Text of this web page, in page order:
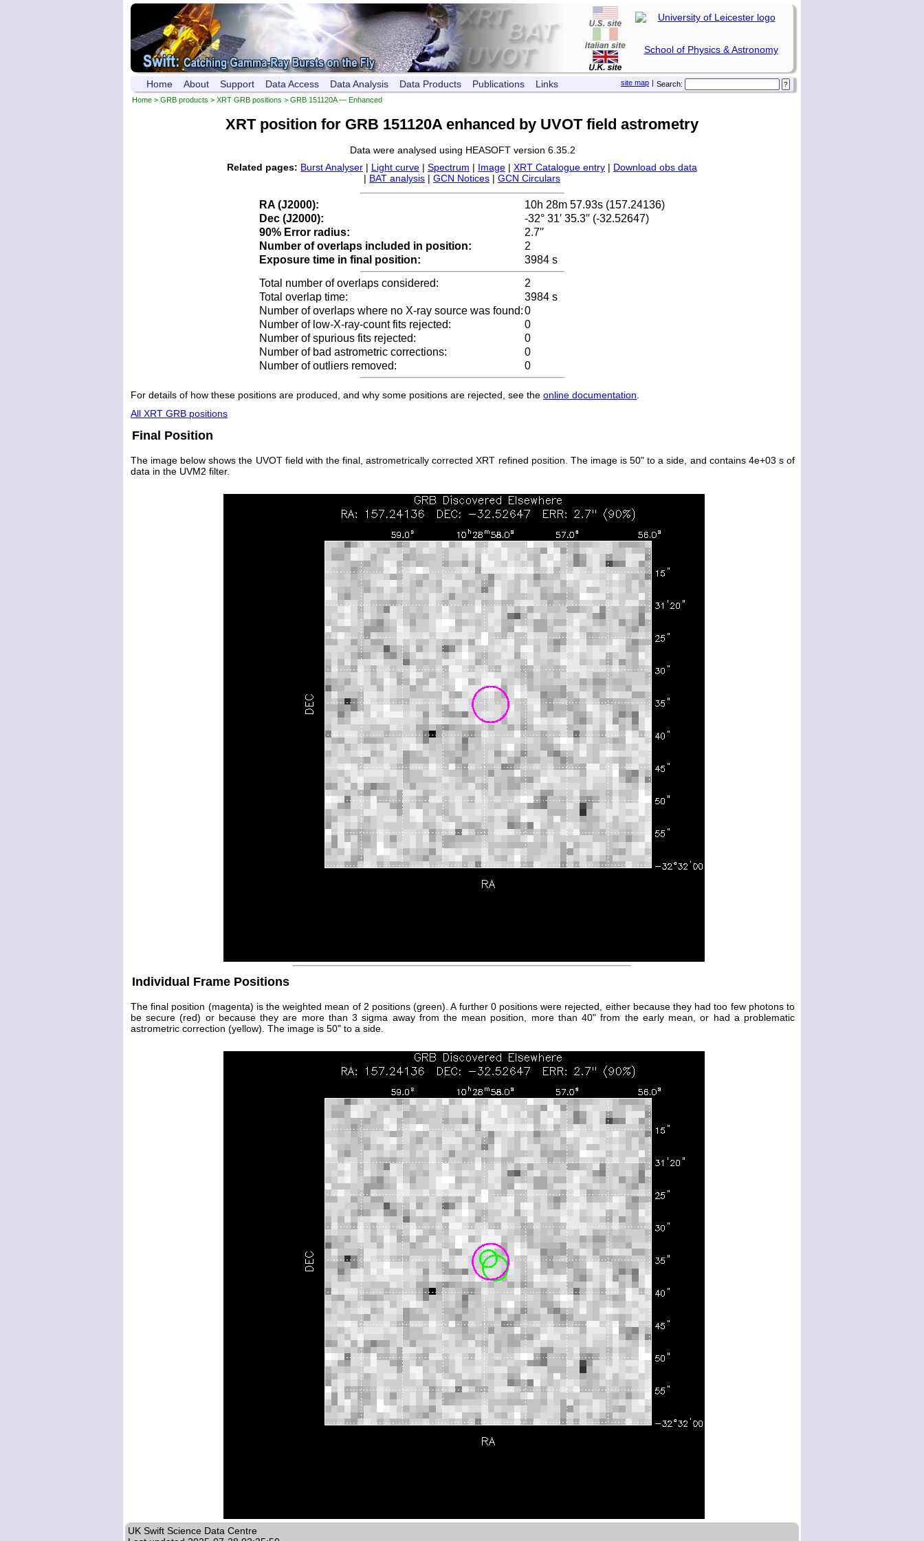
School of Physics & Astronomy
Search:
|
site map
Home About Support Data Access Data Analysis Data Products Publications Links
Home > GRB products > XRT GRB positions > GRB 151120A — Enhanced
XRT position for GRB 151120A enhanced by UVOT field astrometry
Data were analysed using HEASOFT version 6.35.2
Related pages: Burst Analyser | Light curve | Spectrum | Image | XRT Catalogue entry | Download obs data
| BAT analysis | GCN Notices | GCN Circulars
RA (J2000):
10h 28m 57.93s (157.24136)
Dec (J2000):
-32° 31′ 35.3′′ (-32.52647)
90% Error radius:
2.7′′
Number of overlaps included in position:
2
Exposure time in final position:
3984 s
Total number of overlaps considered:
2
Total overlap time:
3984 s
Number of overlaps where no X-ray source was found:0
Number of low-X-ray-count fits rejected:
0
Number of spurious fits rejected:
0
Number of bad astrometric corrections:
0
Number of outliers removed:
0
For details of how these positions are produced, and why some positions are rejected, see the online documentation.
All XRT GRB positions
Final Position
The image below shows the UVOT field with the final, astrometrically corrected XRT refined position. The image is 50" to a side, and contains 4e+03 s of
data in the UVM2 filter.
Individual Frame Positions
The final position (magenta) is the weighted mean of 2 positions (green). A further 0 positions were rejected, either because they had too few photons to
be secure (red) or because they are more than 3 sigma away from the mean position, more than 40" from the early mean, or had a problematic
astrometric correction (yellow). The image is 50" to a side.
UK Swift Science Data Centre